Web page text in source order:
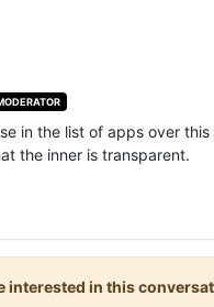
in the list of apps over
the inner is transparent.
interested in this